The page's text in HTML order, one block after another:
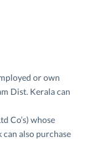
or own
Dist. Kerala can
Co’s) whose
can also purchase